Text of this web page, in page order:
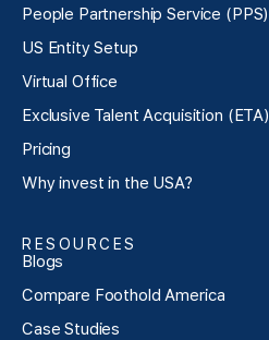
People Partnership Service (PPS)
US Entity Setup
Virtual Office
Exclusive Talent Acquisition (ETA)
Pricing
Why invest in the USA?
RESOURCES
Blogs
Compare Foothold America
Case Studies